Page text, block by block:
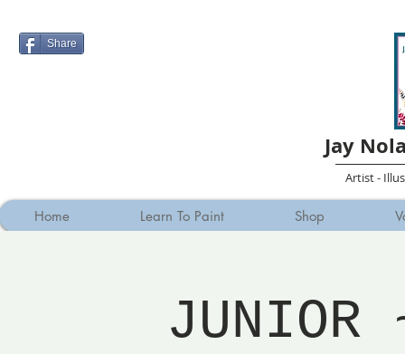
Share
Jay
Artist -
Home Learn To Paint Shop